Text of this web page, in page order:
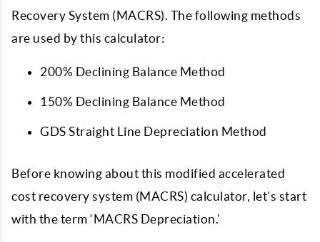
Recovery System (MACRS). The following methods
are used by this calculator:
200% Declining Balance Method
150% Declining Balance Method
GDS Straight Line Depreciation Method
Before knowing about this modified accelerated
cost recovery system (MACRS) calculator, let’s start
with the term ‘MACRS Depreciation.’